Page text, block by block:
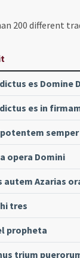
200 different
es Domine
es in
opera Domini
autem Azarias
tres
propheta
trium